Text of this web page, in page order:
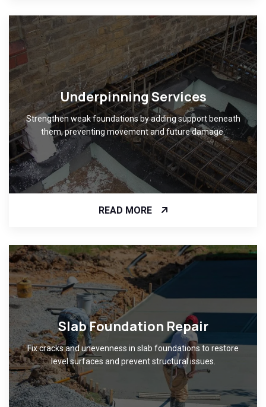
Underpinning Services
Strengthen weak foundations by adding support beneath
them, preventing movement and future damage.
READ MORE
Slab Foundation Repair
Fix cracks and unevenness in slab foundations to restore
level surfaces and prevent structural issues.